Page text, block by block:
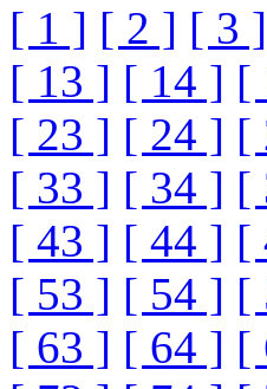
[ 1 ] [ 2 ] [ 3 ]
[ 13 ] [ 14 ] [
[ 23 ] [ 24 ] [
[ 33 ] [ 34 ] [
[ 43 ] [ 44 ] [
[ 53 ] [ 54 ] [
[ 63 ] [ 64 ] [